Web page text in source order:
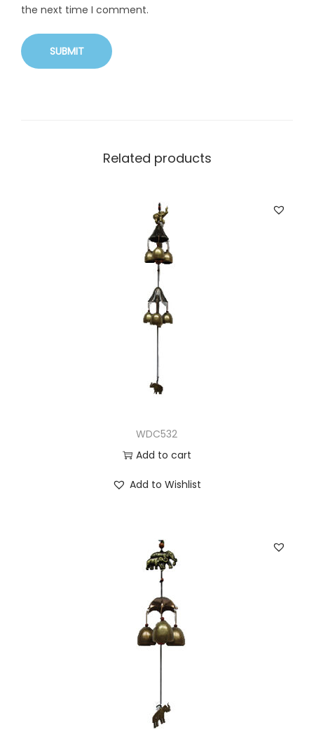
the next time I comment.
Related products
WDC532
Add to cart
Add to Wishlist